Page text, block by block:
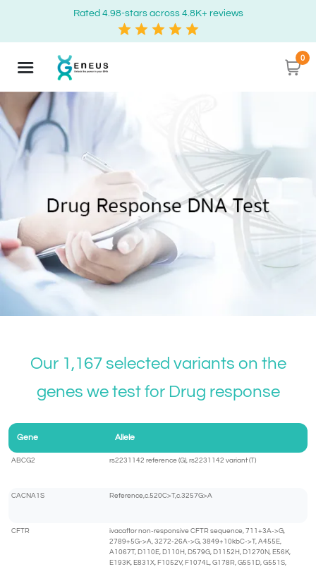
Rated 4.98-stars across 4.8K+ reviews
0
Our 1,167 selected variants on the
genes we test for Drug response
Gene Allele
ABCG2 rs2231142 reference (G), rs2231142 variant (T)
CACNA1S Reference,c.520C>T,c.3257G>A
CFTR
ivacaftor non-responsive CFTR sequence, 711+3A->G,
2789+5G->A, 3272-26A->G, 3849+10kbC->T, A455E,
A1067T, D110E, D110H, D579G, D1152H, D1270N, E56K,
E193K, E831X, F1052V, F1074L, G178R, G551D, G551S,